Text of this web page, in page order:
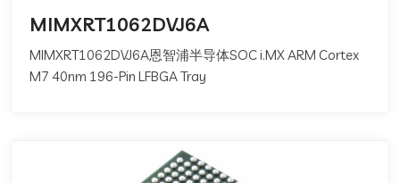
MIMXRT1062DVJ6A
MIMXRT1062DVJ6A恩智浦半导体SOC i.MX ARM Cortex
M7 40nm 196-Pin LFBGA Tray